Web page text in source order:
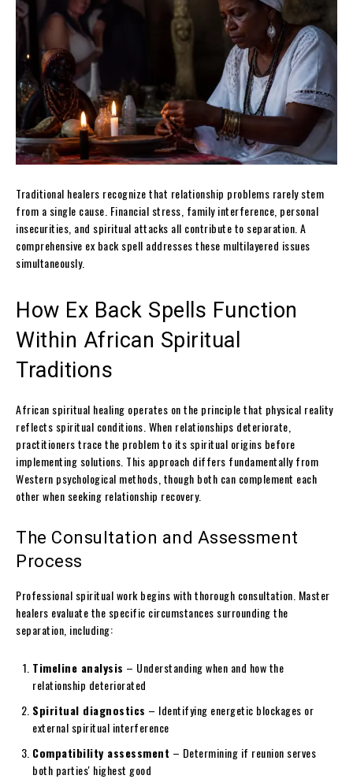
Traditional healers recognize that relationship problems rarely stem
from a single cause. Financial stress, family interference, personal
insecurities, and spiritual attacks all contribute to separation. A
comprehensive ex back spell addresses these multilayered issues
simultaneously.
How Ex Back Spells Function
Within African Spiritual
Traditions
African spiritual healing operates on the principle that physical reality
reflects spiritual conditions. When relationships deteriorate,
practitioners trace the problem to its spiritual origins before
implementing solutions. This approach differs fundamentally from
Western psychological methods, though both can complement each
other when seeking relationship recovery.
The Consultation and Assessment
Process
Professional spiritual work begins with thorough consultation. Master
healers evaluate the specific circumstances surrounding the
separation, including:
Timeline analysis – Understanding when and how the
relationship deteriorated
Spiritual diagnostics – Identifying energetic blockages or
external spiritual interference
Compatibility assessment – Determining if reunion serves
both parties' highest good